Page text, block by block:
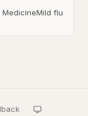
MedicineMild flu
·